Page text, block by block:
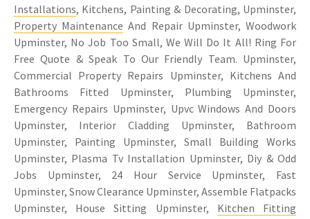
Installations, Kitchens, Painting & Decorating, Upminster,
Property Maintenance And Repair Upminster, Woodwork
Upminster, No Job Too Small, We Will Do It All! Ring For
Free Quote & Speak To Our Friendly Team. Upminster,
Commercial Property Repairs Upminster, Kitchens And
Bathrooms Fitted Upminster, Plumbing Upminster,
Emergency Repairs Upminster, Upvc Windows And Doors
Upminster, Interior Cladding Upminster, Bathroom
Upminster, Painting Upminster, Small Building Works
Upminster, Plasma Tv Installation Upminster, Diy & Odd
Jobs Upminster, 24 Hour Service Upminster, Fast
Upminster, Snow Clearance Upminster, Assemble Flatpacks
Upminster, House Sitting Upminster, Kitchen Fitting